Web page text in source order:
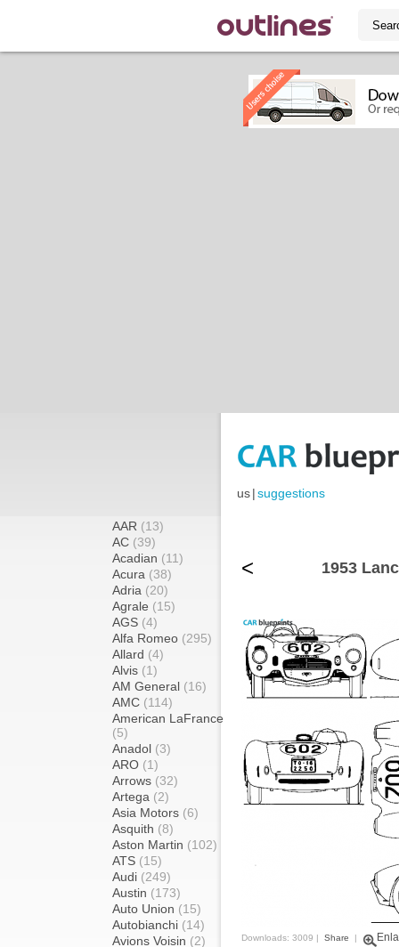
us|suggestions
AAR (13)
AC (39)
Acadian (11)
Acura (38)
Adria (20)
Agrale (15)
AGS (4)
Alfa Romeo (295)
Allard (4)
Alvis (1)
AM General (16)
AMC (114)
American LaFrance
(5)
Anadol (3)
ARO (1)
Arrows (32)
Artega (2)
Asia Motors (6)
Asquith (8)
Aston Martin (102)
ATS (15)
Audi (249)
Austin (173)
Auto Union (15)
Autobianchi (14)
Avions Voisin (2)
< 1953
Downloads: 3009 | Share |